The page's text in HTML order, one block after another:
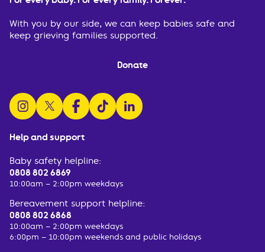
Help and support
Baby safety helpline:
0808 802 6869
10:00am – 2:00pm weekdays
Bereavement support helpline:
0808 802 6868
10:00am – 2:00pm weekdays
6:00pm – 10:00pm weekends and public holidays
With you by our side, we can keep babies safe and
keep grieving families supported.
Donate
follow us on instagram
follow us on x
follow us on facebook
watch us on tiktok
follow us on linkedin